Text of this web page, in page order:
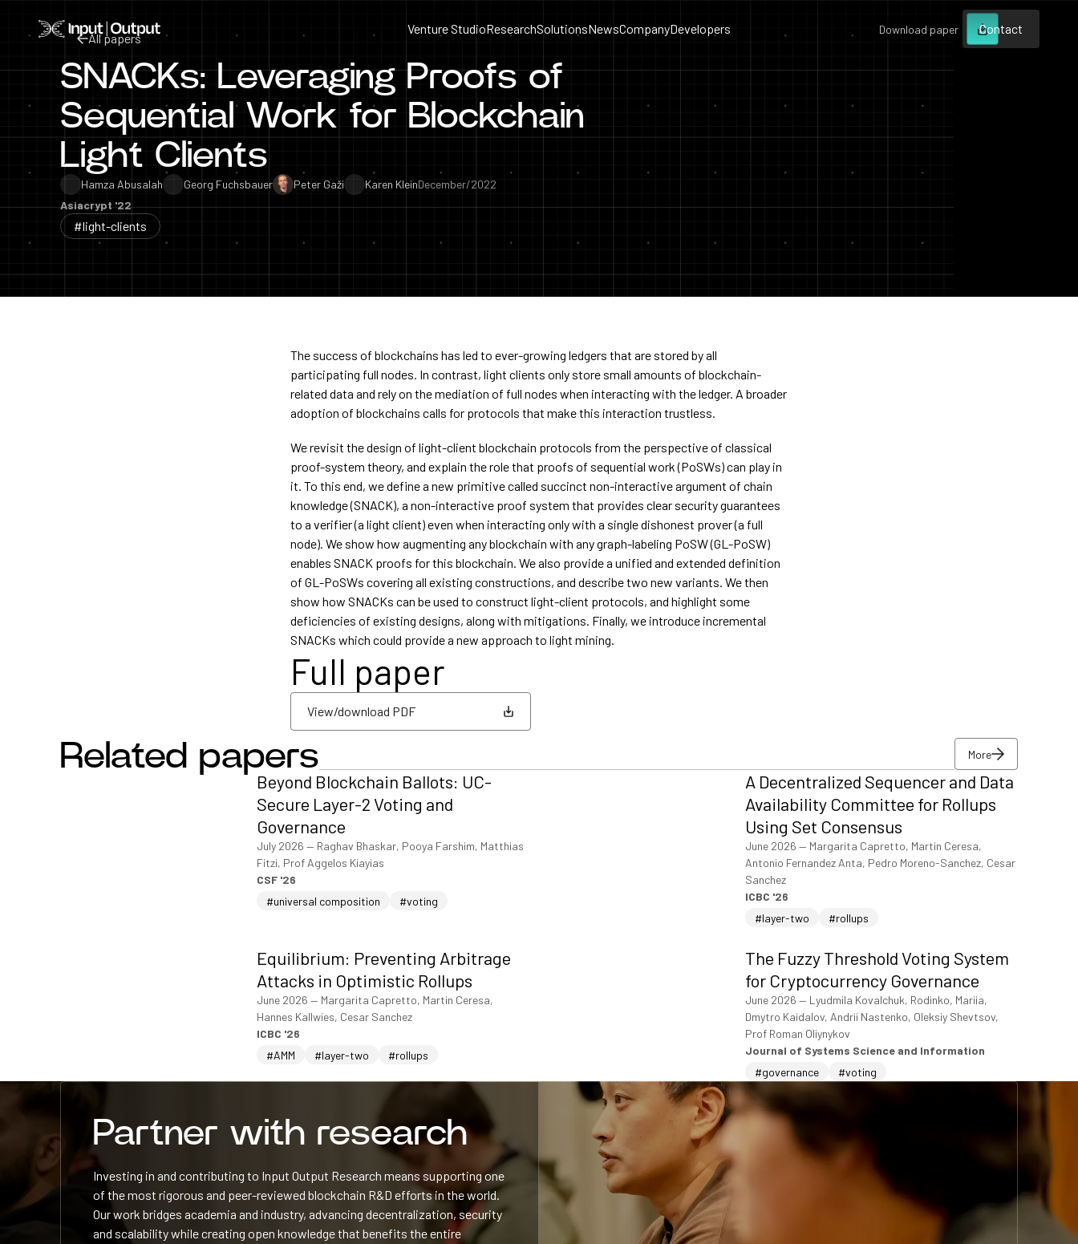
Home Venture StudioResearchSolutionsNewsCompanyDevelopers
Contact
Contact
Download paper
All papers
All papers
SNACKs: Leveraging Proofs of
Sequential Work for Blockchain
Light Clients
Hamza Abusalah Georg Fuchsbauer Peter Gaži Karen KleinDecember/2022
Asiacrypt '22
#light-clients
The success of blockchains has led to ever-growing ledgers that are stored by all
participating full nodes. In contrast, light clients only store small amounts of blockchain-
related data and rely on the mediation of full nodes when interacting with the ledger. A broader
adoption of blockchains calls for protocols that make this interaction trustless.
We revisit the design of light-client blockchain protocols from the perspective of classical
proof-system theory, and explain the role that proofs of sequential work (PoSWs) can play in
it. To this end, we define a new primitive called succinct non-interactive argument of chain
knowledge (SNACK), a non-interactive proof system that provides clear security guarantees
to a verifier (a light client) even when interacting only with a single dishonest prover (a full
node). We show how augmenting any blockchain with any graph-labeling PoSW (GL-PoSW)
enables SNACK proofs for this blockchain. We also provide a unified and extended definition
of GL-PoSWs covering all existing constructions, and describe two new variants. We then
show how SNACKs can be used to construct light-client protocols, and highlight some
deficiencies of existing designs, along with mitigations. Finally, we introduce incremental
SNACKs which could provide a new approach to light mining.
Full paper
View/download PDF
View/download PDF
Related papers More
More
Beyond Blockchain Ballots: UC-
Secure Layer-2 Voting and
Governance
July 2026 — Raghav Bhaskar, Pooya Farshim, Matthias
Fitzi, Prof Aggelos Kiayias
CSF '26
#universal composition
#voting
A Decentralized Sequencer and Data
Availability Committee for Rollups
Using Set Consensus
June 2026 — Margarita Capretto, Martin Ceresa,
Antonio Fernandez Anta, Pedro Moreno-Sanchez, Cesar
Sanchez
ICBC '26
#layer-two
#rollups
Equilibrium: Preventing Arbitrage
Attacks in Optimistic Rollups
June 2026 — Margarita Capretto, Martin Ceresa,
Hannes Kallwies, Cesar Sanchez
ICBC '26
#AMM
#layer-two #rollups
The Fuzzy Threshold Voting System
for Cryptocurrency Governance
June 2026 — Lyudmila Kovalchuk, Rodinko, Mariia,
Dmytro Kaidalov, Andrii Nastenko, Oleksiy Shevtsov,
Prof Roman Oliynykov
Journal of Systems Science and Information
#governance
#voting
Partner with research
Investing in and contributing to Input Output Research means supporting one
of the most rigorous and peer-reviewed blockchain R&D efforts in the world.
Our work bridges academia and industry, advancing decentralization, security
and scalability while creating open knowledge that benefits the entire